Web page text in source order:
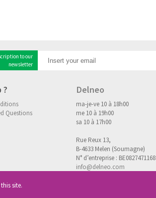
to our
newsletter
?
Questions
Delneo
ma-je-ve 10 à 18h00
me 10 à 19h00
sa 10 à 17h00
Rue Reux 13,
B-4633 Melen (Soumagne)
N° d’entreprise : BE0827471168
info@delneo.com
site.